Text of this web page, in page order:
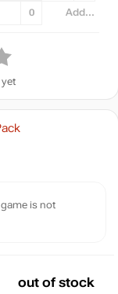
0 Add...
is not
out of stock